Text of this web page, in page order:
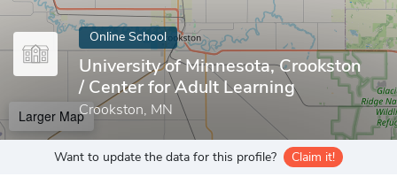
Online School
University of Minnesota, Crookston
/ Center for Adult Learning
Crookston, MN
Larger Map
Want to update the data for this profile? Claim it!